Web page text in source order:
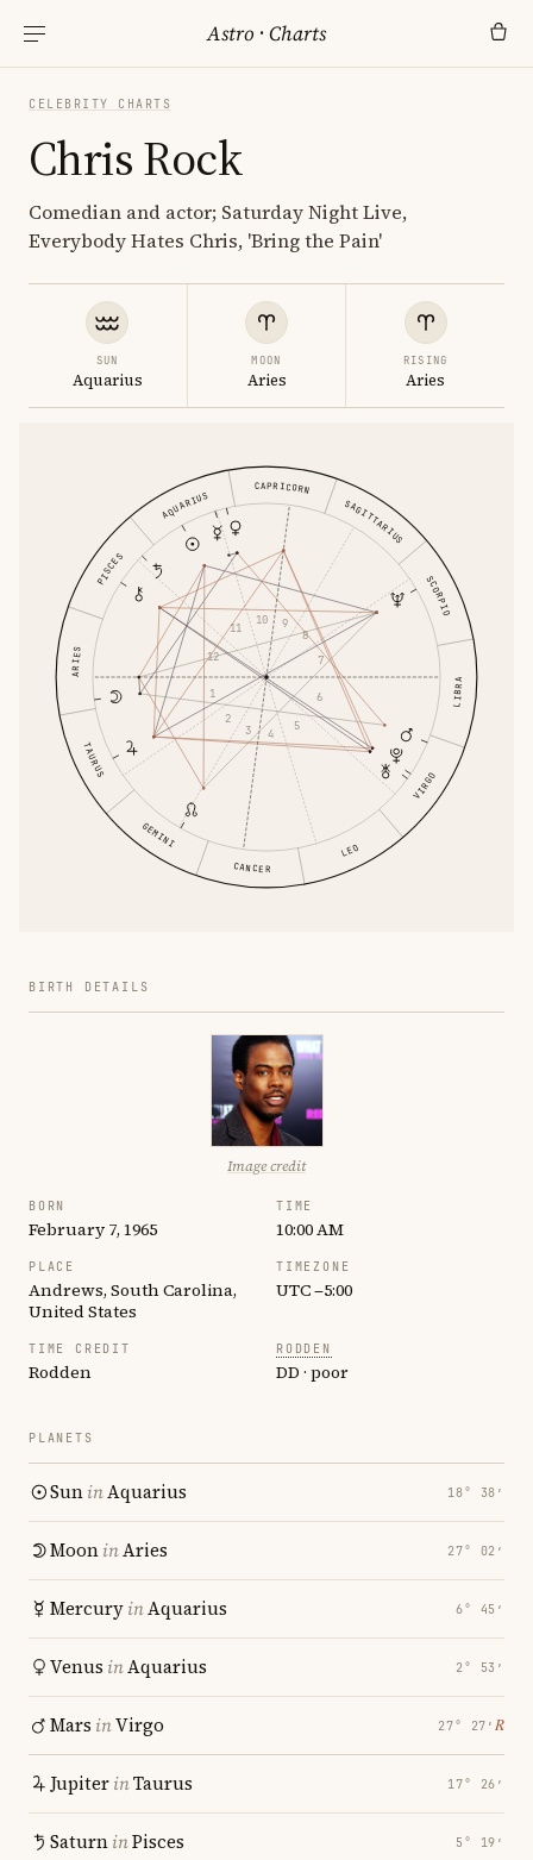
Astro ·Charts
CELEBRITY CHARTS
Chris Rock
Comedian and actor; Saturday Night Live,
Everybody Hates Chris, 'Bring the Pain'
SUN
Aquarius
MOON
Aries
RISING
Aries
ARIES
TAURUS
GEMINI
CANCER
LEO
VIRGO
LIBRA
SCORPIO
SAGITTARIUS
CAPRICORN
AQUARIUS
PISCES
1
2
3 4
5
6
7
8
9
10
11
12
BIRTH DETAILS
Image credit
BORN
February 7, 1965
TIME
10:00 AM
PLACE
Andrews, South Carolina,
United States
TIMEZONE
UTC −5:00
TIME CREDIT
Rodden
RODDEN
DD · poor
PLANETS
SuninAquarius 18° 38′
MooninAries 27° 02′
MercuryinAquarius 6° 45′
Venus inAquarius 2° 53′
Mars inVirgo 27° 27′ ℞
JupiterinTaurus 17° 26′
SaturninPisces 5° 19′